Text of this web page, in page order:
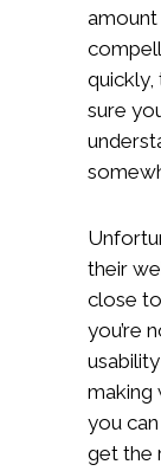
amount
quickly,
sure
their
close
you’re
making
you
get the